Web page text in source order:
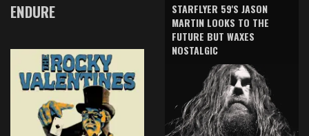
ENDURE
STARFLYER 59'S JASON
MARTIN LOOKS TO THE
FUTURE BUT WAXES
NOSTALGIC